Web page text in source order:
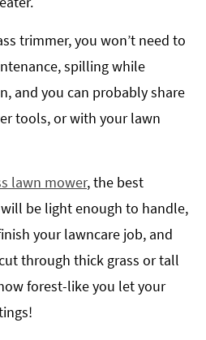
trimmer, you won’t need to
spilling while
and you can probably share
tools, or with your lawn
lawn mower, the best
be light enough to handle,
your lawncare job, and
through thick grass or tall
forest-like you let your